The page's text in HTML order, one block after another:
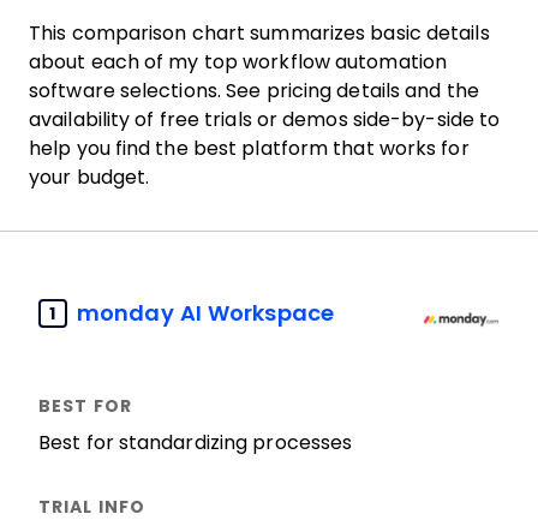
This comparison chart summarizes basic details
about each of my top workflow automation
software selections. See pricing details and the
availability of free trials or demos side-by-side to
help you find the best platform that works for
your budget.
1 monday AI Workspace
Best for standardizing processes